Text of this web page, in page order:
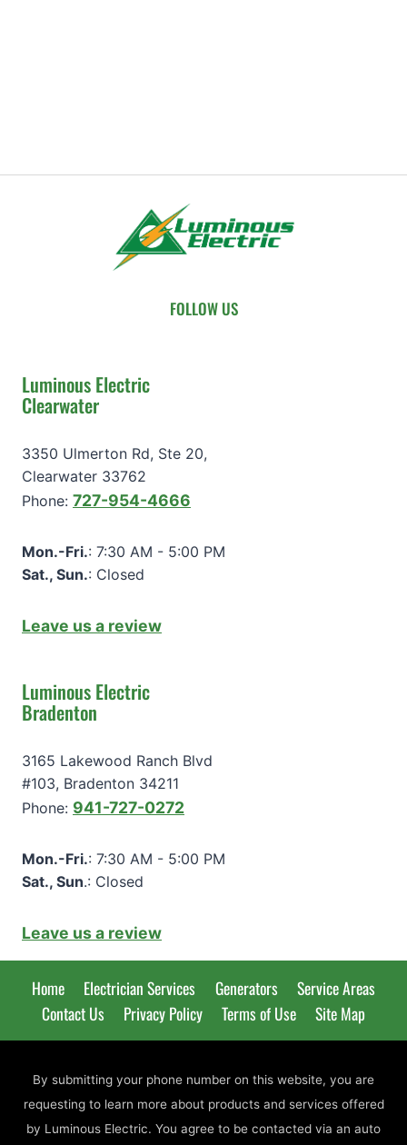
FOLLOW US
Luminous Electric
Clearwater
3350 Ulmerton Rd, Ste 20,
Clearwater 33762
Phone: 727-954-4666
Mon.-Fri.: 7:30 AM - 5:00 PM
Sat., Sun.: Closed
Leave us a review
Luminous Electric
Bradenton
3165 Lakewood Ranch Blvd
#103, Bradenton 34211
Phone: 941-727-0272
Mon.-Fri.: 7:30 AM - 5:00 PM
Sat., Sun.: Closed
Leave us a review
Home Electrician Services Generators
Service Areas
Contact Us
Privacy Policy Terms of Use Site Map
By submitting your phone number on this website, you are
requesting to learn more about products and services offered
by Luminous Electric. You agree to be contacted via an auto